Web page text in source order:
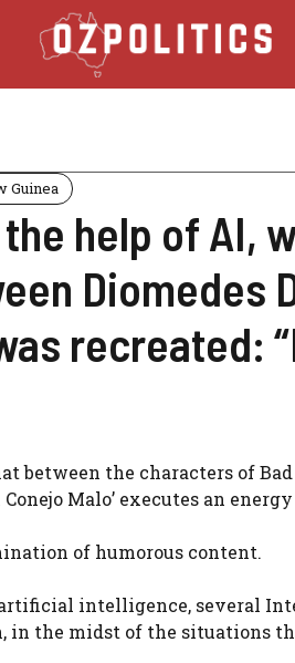
Guinea
help of AI,
Diomedes
recreated:
between the characters of
Malo’ executes an
of humorous content.
intelligence, several
in the midst of the situations